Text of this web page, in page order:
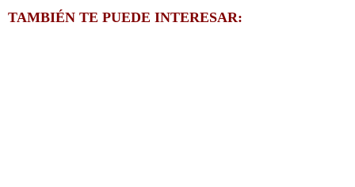
TAMBIÉN TE PUEDE INTERESAR: